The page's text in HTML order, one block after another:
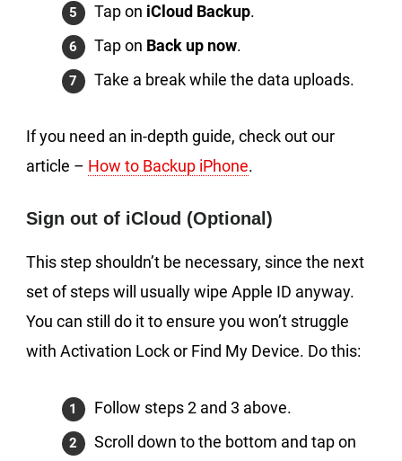
Tap on iCloud Backup.
Tap on Back up now.
Take a break while the data uploads.
If you need an in-depth guide, check out our
article – How to Backup iPhone.
Sign out of iCloud (Optional)
This step shouldn’t be necessary, since the next
set of steps will usually wipe Apple ID anyway.
You can still do it to ensure you won’t struggle
with Activation Lock or Find My Device. Do this:
Follow steps 2 and 3 above.
Scroll down to the bottom and tap on